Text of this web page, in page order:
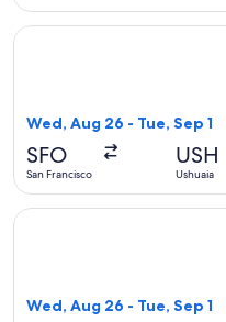
Wed, Aug 26 - Tue, Sep 1
SFO
San Francisco
USH
Ushuaia
Select Delta flight,
Wed, Aug 26 - Tue, Sep 1
Select JetBlue Airways